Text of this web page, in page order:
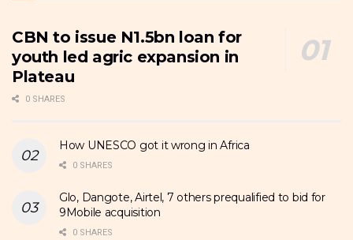
CBN to issue N1.5bn loan for
youth led agric expansion in
Plateau
0 SHARES
How UNESCO got it wrong in Africa
0 SHARES
Glo, Dangote, Airtel, 7 others prequalified to bid for
9Mobile acquisition
0 SHARES